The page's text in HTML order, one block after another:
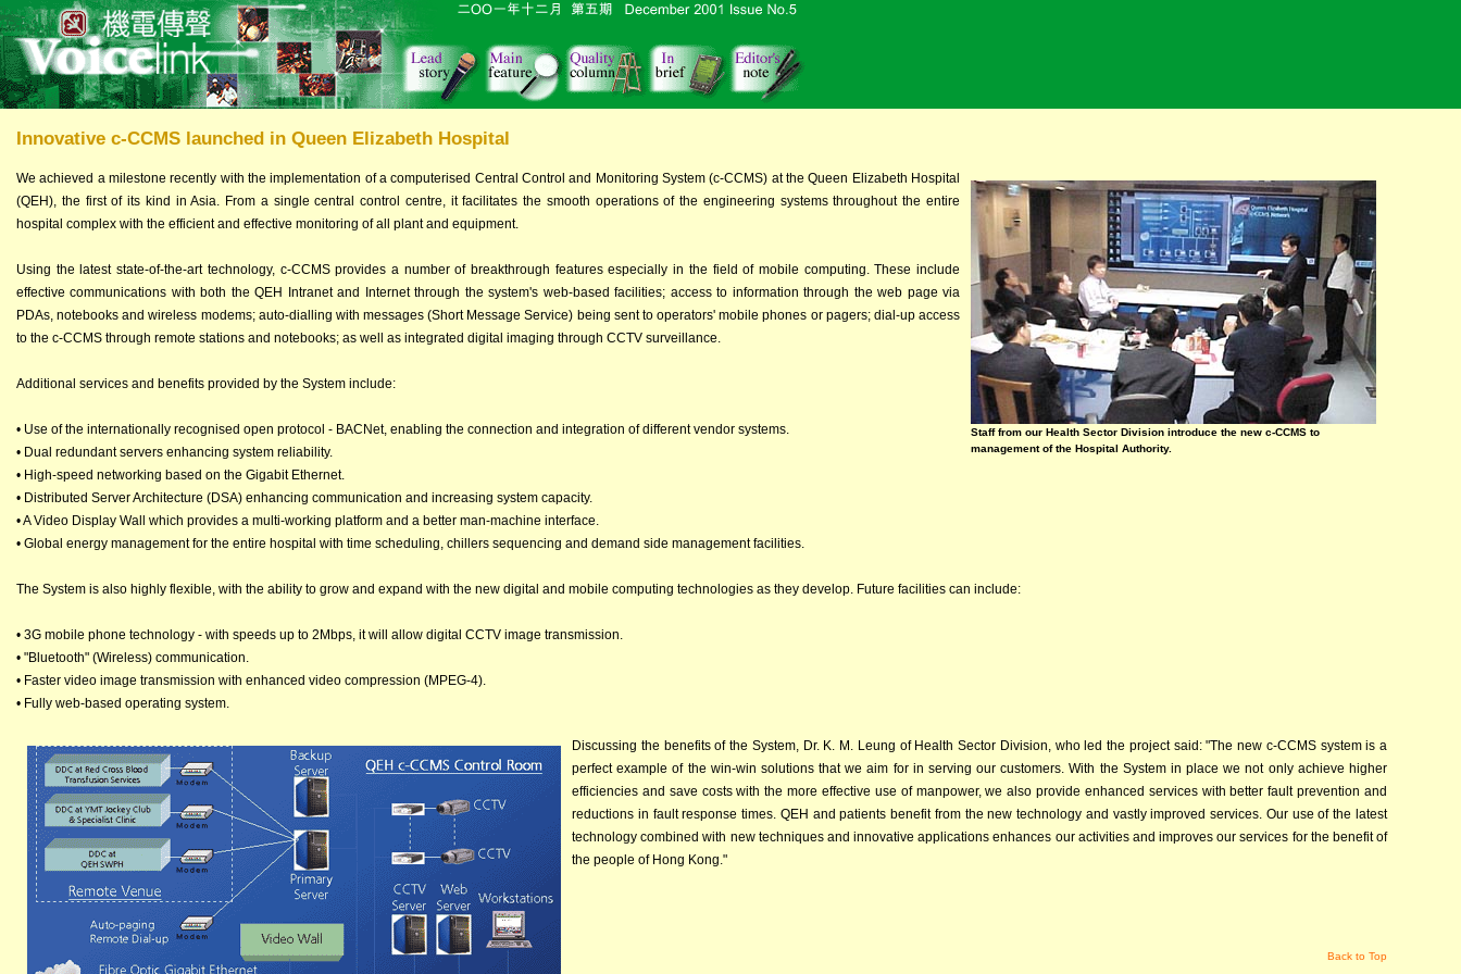
Innovative c-CCMS launched in Queen Elizabeth Hospital
Staff from our Health Sector Division introduce the new c-CCMS to
management of the Hospital Authority.
We achieved a milestone recently with the implementation of a computerised Central Control and Monitoring System (c-CCMS) at the Queen Elizabeth Hospital
(QEH), the first of its kind in Asia. From a single central control centre, it facilitates the smooth operations of the engineering systems throughout the entire
hospital complex with the efficient and effective monitoring of all plant and equipment.
Using the latest state-of-the-art technology, c-CCMS provides a number of breakthrough features especially in the field of mobile computing. These include
effective communications with both the QEH Intranet and Internet through the system's web-based facilities; access to information through the web page via
PDAs, notebooks and wireless modems; auto-dialling with messages (Short Message Service) being sent to operators' mobile phones or pagers; dial-up access
to the c-CCMS through remote stations and notebooks; as well as integrated digital imaging through CCTV surveillance.
Additional services and benefits provided by the System include:
• Use of the internationally recognised open protocol - BACNet, enabling the connection and integration of different vendor systems.
• Dual redundant servers enhancing system reliability.
• High-speed networking based on the Gigabit Ethernet.
• Distributed Server Architecture (DSA) enhancing communication and increasing system capacity.
• A Video Display Wall which provides a multi-working platform and a better man-machine interface.
• Global energy management for the entire hospital with time scheduling, chillers sequencing and demand side management facilities.
The System is also highly flexible, with the ability to grow and expand with the new digital and mobile computing technologies as they develop. Future facilities can include:
• 3G mobile phone technology - with speeds up to 2Mbps, it will allow digital CCTV image transmission.
• "Bluetooth" (Wireless) communication.
• Faster video image transmission with enhanced video compression (MPEG-4).
• Fully web-based operating system.
Discussing the benefits of the System, Dr. K. M. Leung of Health Sector Division, who led the project said: "The new c-CCMS system is a
perfect example of the win-win solutions that we aim for in serving our customers. With the System in place we not only achieve higher
efficiencies and save costs with the more effective use of manpower, we also provide enhanced services with better fault prevention and
reductions in fault response times. QEH and patients benefit from the new technology and vastly improved services. Our use of the latest
technology combined with new techniques and innovative applications enhances our activities and improves our services for the benefit of
the people of Hong Kong."
Back to Top